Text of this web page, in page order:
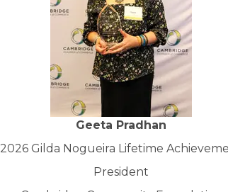
Geeta Pradhan
2026 Gilda Nogueira Lifetime
President